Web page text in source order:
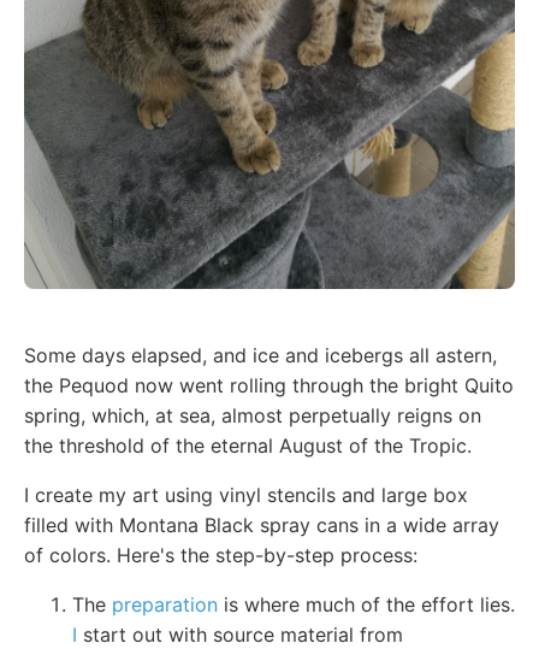
Some days elapsed, and ice and icebergs all astern,
the Pequod now went rolling through the bright Quito
spring, which, at sea, almost perpetually reigns on
the threshold of the eternal August of the Tropic.
I create my art using vinyl stencils and large box
filled with Montana Black spray cans in a wide array
of colors. Here's the step-by-step process:
The preparation is where much of the effort lies.
I start out with source material from